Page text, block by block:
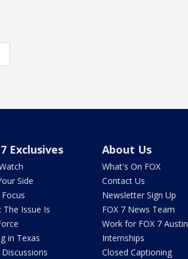
Exclusives
Side
Focus
The Issue Is
in Texas
Discussions
About Us
What's On FOX
Contact Us
Newsletter Sign Up
FOX 7 News Team
Work for FOX 7 Austin
Internships
Closed Captioning